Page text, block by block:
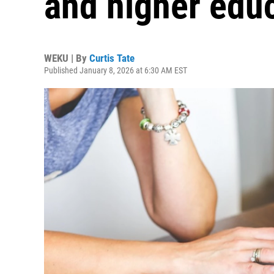
WEKU | By Curtis Tate
Published January 8, 2026 at 6:30 AM EST